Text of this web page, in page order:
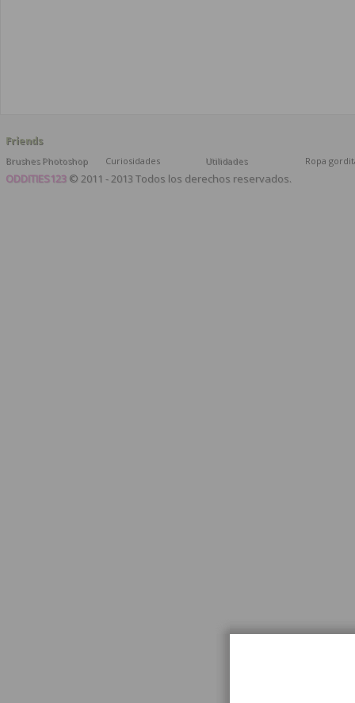
Friends
Brushes Photoshop
Curiosidades Utilidades Ropa
ODDITIES123 © 2011 - 2013 Todos los derechos reservados.